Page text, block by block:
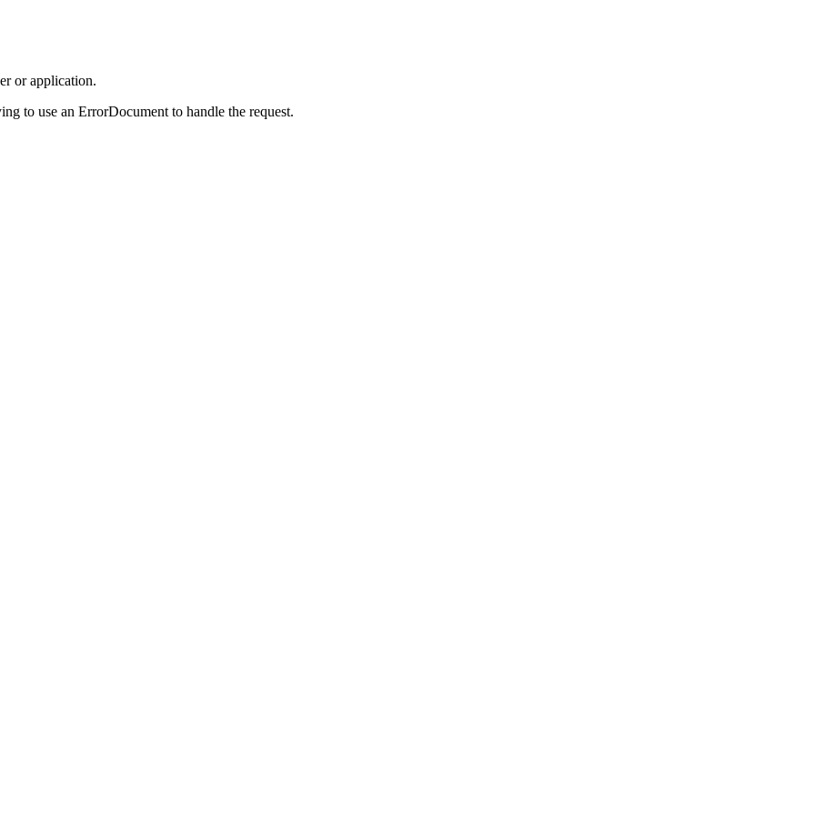
or application.
to use an ErrorDocument to handle the request.